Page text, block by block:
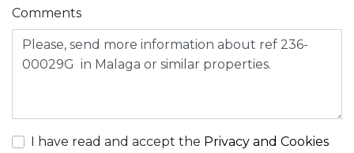
Comments
I have read and accept the Privacy and Cookies